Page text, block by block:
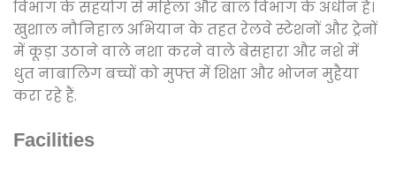
विभाग के सहयोग से महिला और बाल विभाग के अधीन है।
खुशाल नौनिहाल अभियान के तहत रेलवे स्टेशनों और ट्रेनों
में कूड़ा उठाने वाले नशा करने वाले बेसहारा और नशे में
धुत नाबालिग बच्चों को मुफ्त में शिक्षा और भोजन मुहैया
करा रहे हैं.
Facilities